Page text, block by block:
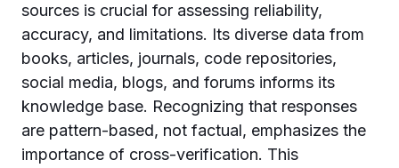
sources is crucial for assessing reliability,
accuracy, and limitations. Its diverse data from
books, articles, journals, code repositories,
social media, blogs, and forums informs its
knowledge base. Recognizing that responses
are pattern-based, not factual, emphasizes the
importance of cross-verification. This